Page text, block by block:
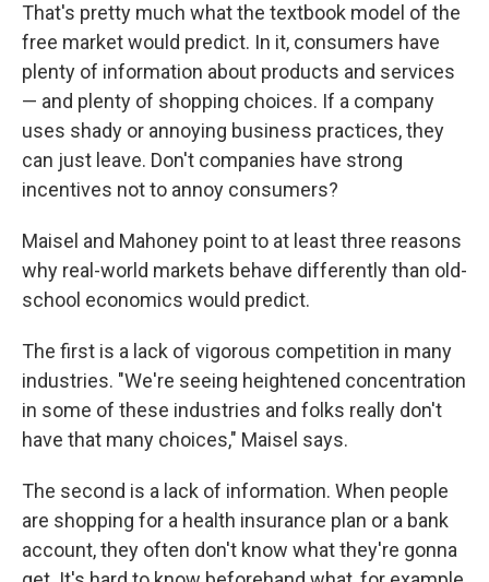
That's pretty much what the textbook model of the
free market would predict. In it, consumers have
plenty of information about products and services
— and plenty of shopping choices. If a company
uses shady or annoying business practices, they
can just leave. Don't companies have strong
incentives not to annoy consumers?
Maisel and Mahoney point to at least three reasons
why real-world markets behave differently than old-
school economics would predict.
The first is a lack of vigorous competition in many
industries. "We're seeing heightened concentration
in some of these industries and folks really don't
have that many choices," Maisel says.
The second is a lack of information. When people
are shopping for a health insurance plan or a bank
account, they often don't know what they're gonna